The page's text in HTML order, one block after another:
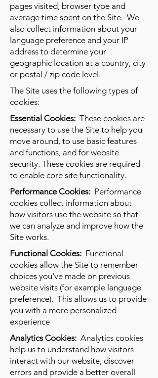
pages visited, browser type and
average time spent on the Site. We
also collect information about your
language preference and your IP
address to determine your
geographic location at a country, city
or postal / zip code level.
The Site uses the following types of
cookies:
Essential Cookies: These cookies are
necessary to use the Site to help you
move around, to use basic features
and functions, and for website
security. These cookies are required
to enable core site functionality.
Performance Cookies: Performance
cookies collect information about
how visitors use the website so that
we can analyze and improve how the
Site works.
Functional Cookies: Functional
cookies allow the Site to remember
choices you've made on previous
website visits (for example language
preference). This allows us to provide
you with a more personalized
experience
Analytics Cookies: Analytics cookies
help us to understand how visitors
interact with our website, discover
errors and provide a better overall